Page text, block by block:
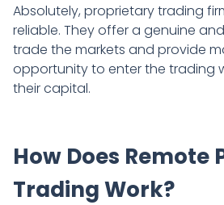
Absolutely, proprietary trading
reliable. They offer a genuine
trade the markets and provide
opportunity to enter the trading
their capital.
How Does
Trading Work?